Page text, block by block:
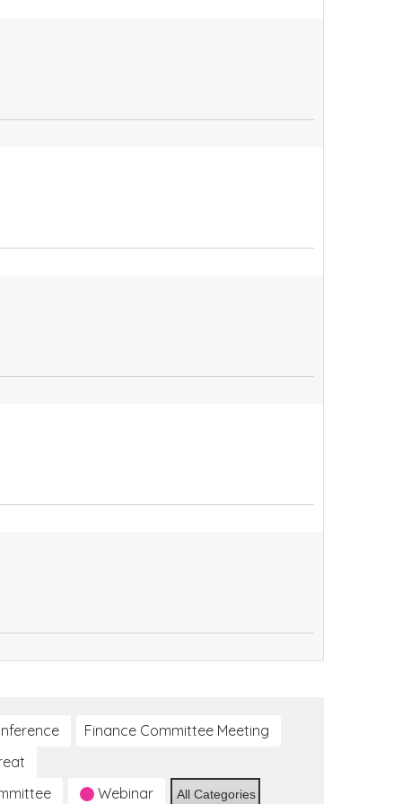
Finance Committee Meeting
Webinar All Categories